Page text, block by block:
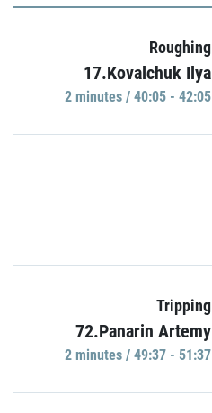
Roughing
17.Kovalchuk Ilya
2 minutes / 40:05 - 42:05
Tripping
72.Panarin Artemy
2 minutes / 49:37 - 51:37